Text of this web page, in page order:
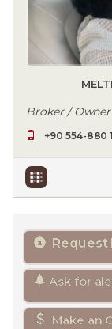
Broker / Owner
+90 554-880
Request
Ask for
Make an